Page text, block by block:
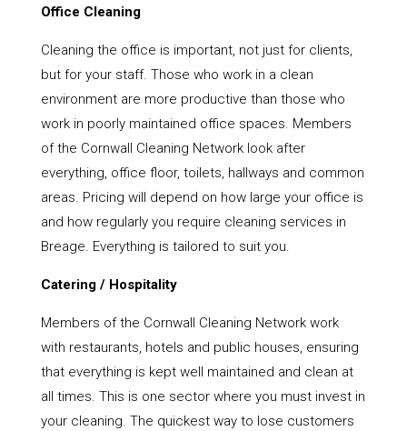
Office Cleaning
Cleaning the office is important, not just for clients,
but for your staff. Those who work in a clean
environment are more productive than those who
work in poorly maintained office spaces. Members
of the Cornwall Cleaning Network look after
everything, office floor, toilets, hallways and common
areas. Pricing will depend on how large your office is
and how regularly you require cleaning services in
Breage. Everything is tailored to suit you.
Catering / Hospitality
Members of the Cornwall Cleaning Network work
with restaurants, hotels and public houses, ensuring
that everything is kept well maintained and clean at
all times. This is one sector where you must invest in
your cleaning. The quickest way to lose customers